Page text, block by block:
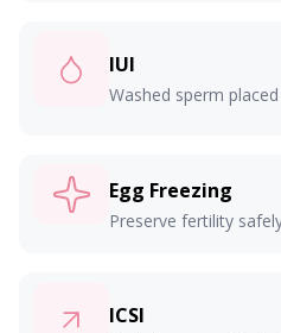
IUI
Washed sperm
Egg Freezing
Preserve fertility
ICSI